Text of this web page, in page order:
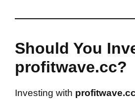
Should You
profitwave.cc?
Investing with profitwave.cc